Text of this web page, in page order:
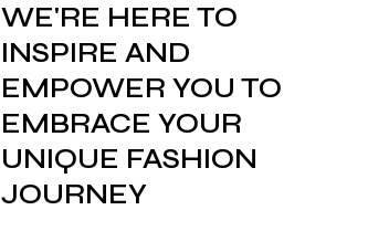
WE'RE HERE TO
INSPIRE AND
EMPOWER YOU TO
EMBRACE YOUR
UNIQUE FASHION
JOURNEY